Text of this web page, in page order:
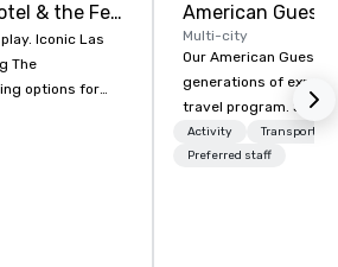
Circus Circus Hotel & the Festival Grounds
Iconic Las
The
options for
American Guest
Multi-city
Our American Guest
generations of
travel program. Since
mission has been to
imagination of your
Activity
Preferred staff